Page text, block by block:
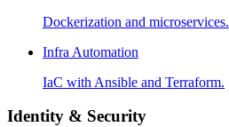
Dockerization and microservices.
Infra Automation
IaC with Ansible and Terraform.
Identity & Security